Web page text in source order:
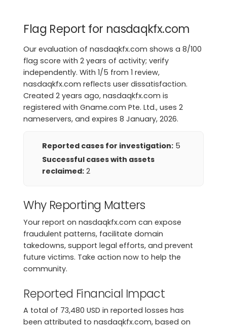
Flag Report for nasdaqkfx.com
Our evaluation of nasdaqkfx.com shows a 8/100
flag score with 2 years of activity; verify
independently. With 1/5 from 1 review,
nasdaqkfx.com reflects user dissatisfaction.
Created 2 years ago, nasdaqkfx.com is
registered with Gname.com Pte. Ltd., uses 2
nameservers, and expires 8 January, 2026.
Reported cases for investigation: 5
Successful cases with assets
reclaimed: 2
Why Reporting Matters
Your report on nasdaqkfx.com can expose
fraudulent patterns, facilitate domain
takedowns, support legal efforts, and prevent
future victims. Take action now to help the
community.
Reported Financial Impact
A total of 73,480 USD in reported losses has
been attributed to nasdaqkfx.com, based on